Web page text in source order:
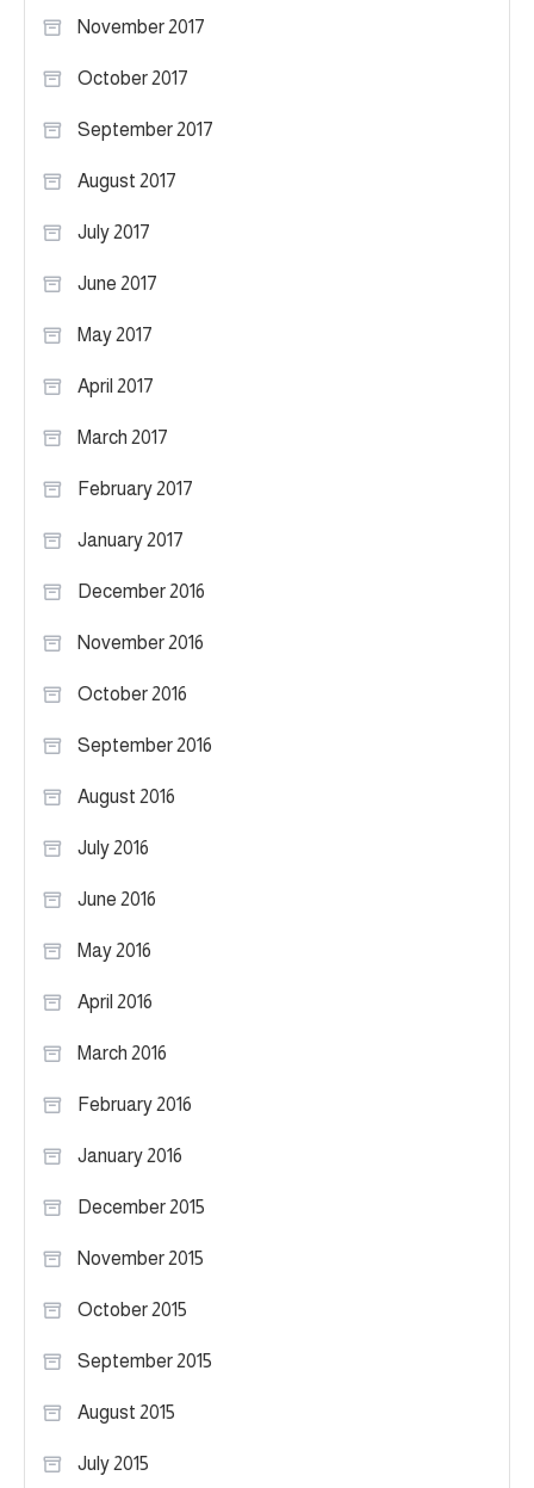
November 2017
October 2017
September 2017
August 2017
July 2017
June 2017
May 2017
April 2017
March 2017
February 2017
January 2017
December 2016
November 2016
October 2016
September 2016
August 2016
July 2016
June 2016
May 2016
April 2016
March 2016
February 2016
January 2016
December 2015
November 2015
October 2015
September 2015
August 2015
July 2015